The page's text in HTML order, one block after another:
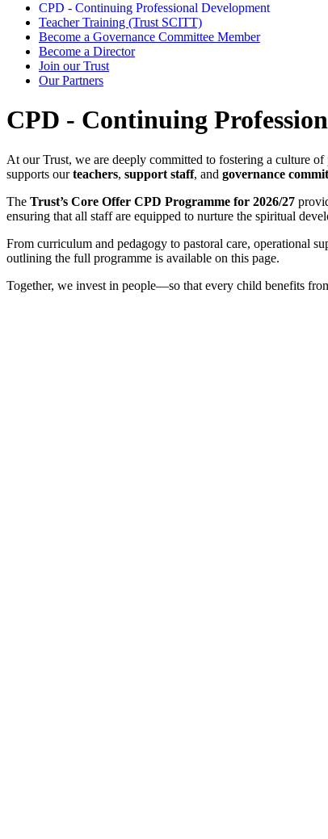
CPD - Continuing Professional Development
Teacher Training (Trust SCITT)
Become a Governance Committee Member
Become a Director
Join our Trust
Our Partners
CPD - Continuing
At our Trust, we are deeply committed to fostering a culture
supports ourteachers, support staff, and governance
The Trust’s Core Offer CPD Programme for 2026/27
ensuring that all staff are equipped to nurture the spiritual
From curriculum and pedagogy to pastoral care, operational
outlining the full programme is available on this page.
Together, we invest in people—so that every child benefits